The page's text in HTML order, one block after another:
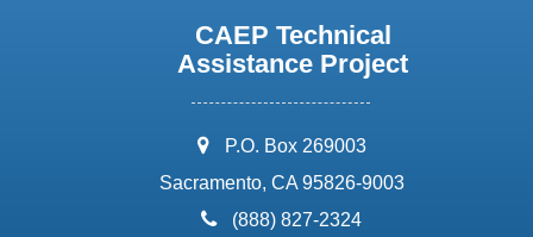
CAEP Technical
Assistance Project
address:
P.O. Box 269003
Sacramento, CA 95826-9003
phone:
(888) 827-2324